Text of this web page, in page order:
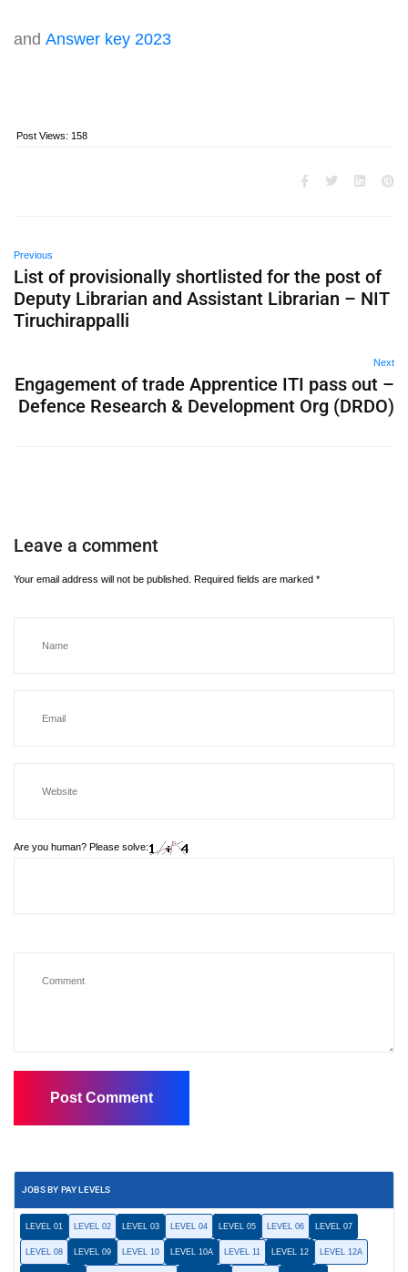
and Answer key 2023
Post Views: 158
Previous
List of provisionally shortlisted for the post of
Deputy Librarian and Assistant Librarian – NIT
Tiruchirappalli
Next
Engagement of trade Apprentice ITI pass out –
Defence Research & Development Org (DRDO)
Leave a comment
Your email address will not be published. Required fields are marked *
Are you human? Please solve:
JOBS BY PAY LEVELS
LEVEL 01 LEVEL 02 LEVEL 03 LEVEL 04 LEVEL 05 LEVEL 06 LEVEL 07
LEVEL 08 LEVEL 09 LEVEL 10 LEVEL 10A LEVEL 11 LEVEL 12 LEVEL 12A